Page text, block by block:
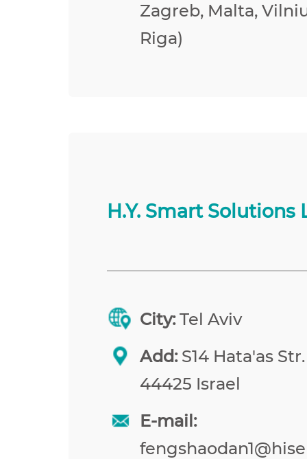
Zagreb, Malta,
Riga)
H.Y. Smart Solutions
City:Tel Aviv
Add:S14 Hata'as
44425 Israel
E-mail: